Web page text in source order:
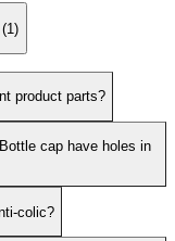
product parts?
cap have holes in
colic?